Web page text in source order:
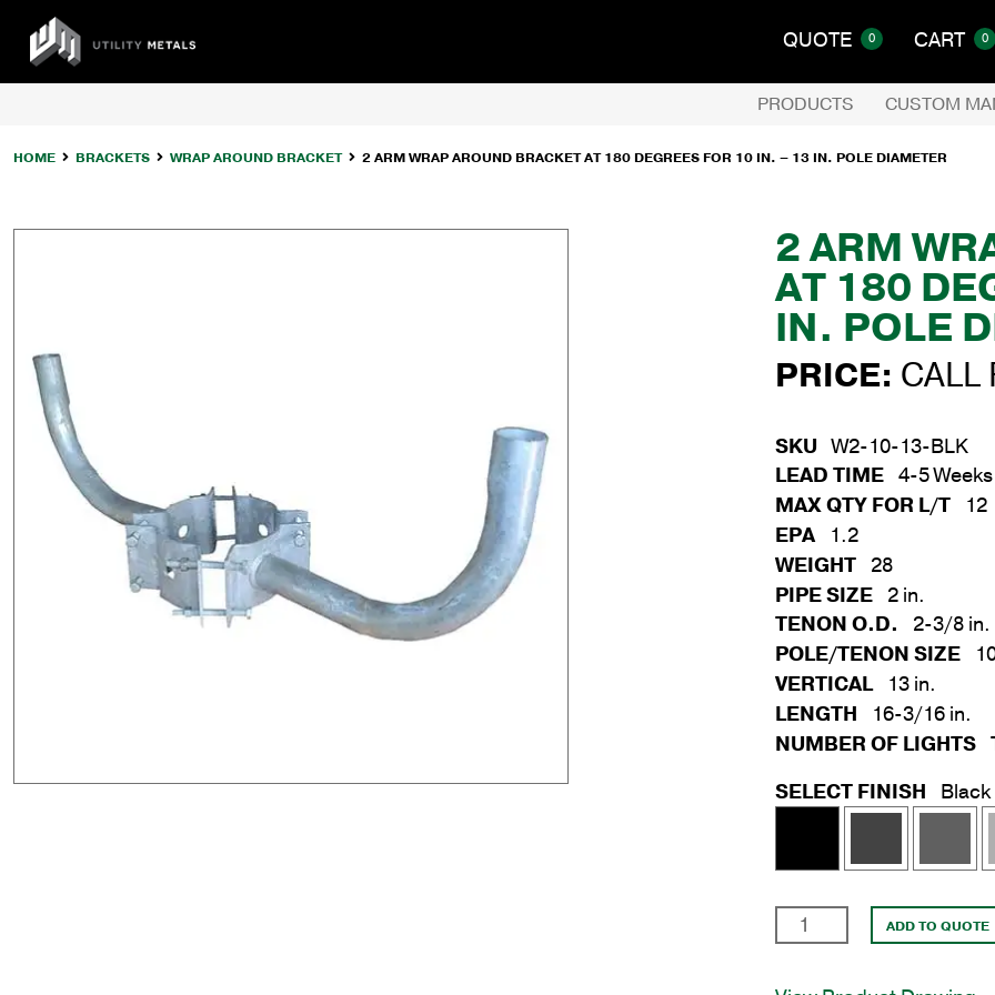
content
UTILITY
METALS
QUOTE 0 CART 0
PRODUCTS CUSTOM
HOME BRACKETS WRAP AROUND BRACKET 2 ARM WRAP AROUND BRACKET AT 180 DEGREES FOR 10 IN. – 13 IN. POLE DIAMETER
2 ARM
AT 180
IN. POLE
PRICE: CALL
SKU W2-10-13-BLK
LEAD TIME 4-5 Weeks
MAX QTY FOR L/T
12
EPA
1.2
WEIGHT 28
PIPE SIZE 2 in.
TENON O.D.
2-3/8 in.
POLE/TENON SIZE
VERTICAL
13 in.
LENGTH
16-3/16 in.
NUMBER OF LIGHTS
SELECT FINISH
Black
Arm
ADD TO QUOTE